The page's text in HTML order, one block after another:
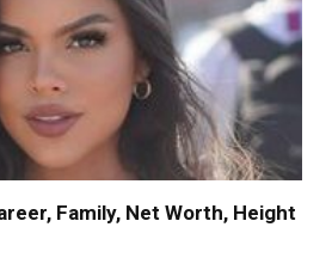
Family, Net Worth, Height